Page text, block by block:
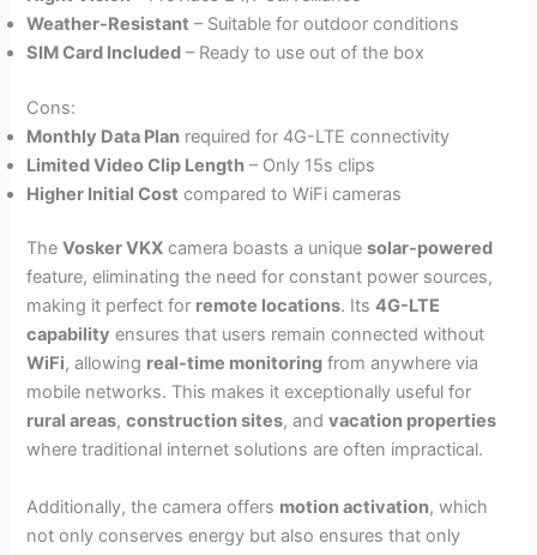
Weather-Resistant – Suitable for outdoor conditions
SIM Card Included – Ready to use out of the box
Cons:
Monthly Data Plan required for 4G-LTE connectivity
Limited Video Clip Length – Only 15s clips
Higher Initial Cost compared to WiFi cameras
TheVosker VKX camera boasts a uniquesolar-powered
feature, eliminating the need for constant power sources,
making it perfect for remote locations. Its4G-LTE
capability ensures that users remain connected without
WiFi, allowing real-time monitoring from anywhere via
mobile networks. This makes it exceptionally useful for
rural areas,construction sites, andvacation properties
where traditional internet solutions are often impractical.
Additionally, the camera offers motion activation, which
not only conserves energy but also ensures that only